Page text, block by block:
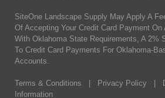
SiteOne Landscape Supply May Apply A
Of Accepting Your Credit Card Payment
With Oklahoma State Requirements, A 2%
To Credit Card Payments For Oklahoma-
Accounts.
Terms & Conditions Privacy Policy
Information